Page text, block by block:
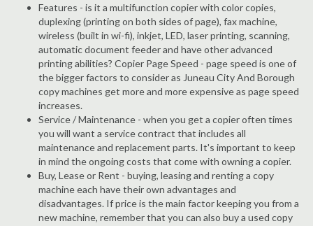
Features - is it a multifunction copier with color copies,
duplexing (printing on both sides of page), fax machine,
wireless (built in wi-fi), inkjet, LED, laser printing, scanning,
automatic document feeder and have other advanced
printing abilities? Copier Page Speed - page speed is one of
the bigger factors to consider as Juneau City And Borough
copy machines get more and more expensive as page speed
increases.
Service / Maintenance - when you get a copier often times
you will want a service contract that includes all
maintenance and replacement parts. It's important to keep
in mind the ongoing costs that come with owning a copier.
Buy, Lease or Rent - buying, leasing and renting a copy
machine each have their own advantages and
disadvantages. If price is the main factor keeping you from a
new machine, remember that you can also buy a used copy